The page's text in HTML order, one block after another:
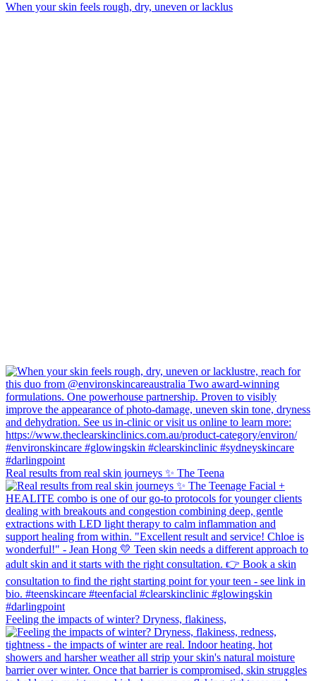
When your skin feels rough, dry, uneven or lacklus
Real results from real skin journeys ✨ The Teena
Feeling the impacts of winter? Dryness, flakiness,